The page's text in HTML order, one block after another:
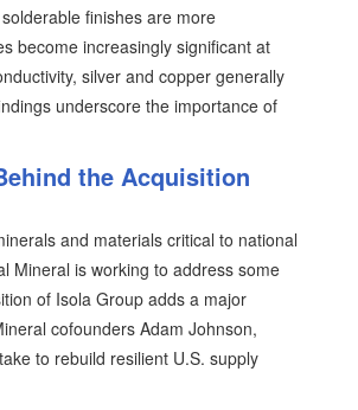
finishes are more
become increasingly significant at
silver and copper generally
underscore the importance of
the Acquisition
and materials critical to national
Mineral is working to address some
of Isola Group adds a major
cofounders Adam Johnson,
to rebuild resilient U.S. supply